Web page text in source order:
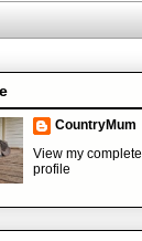
CountryMum
View my complete
profile